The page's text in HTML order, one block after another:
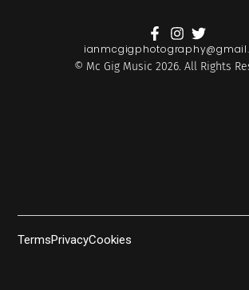
© Mc Gig Music 2026. All Rights
TermsPrivacyCookies